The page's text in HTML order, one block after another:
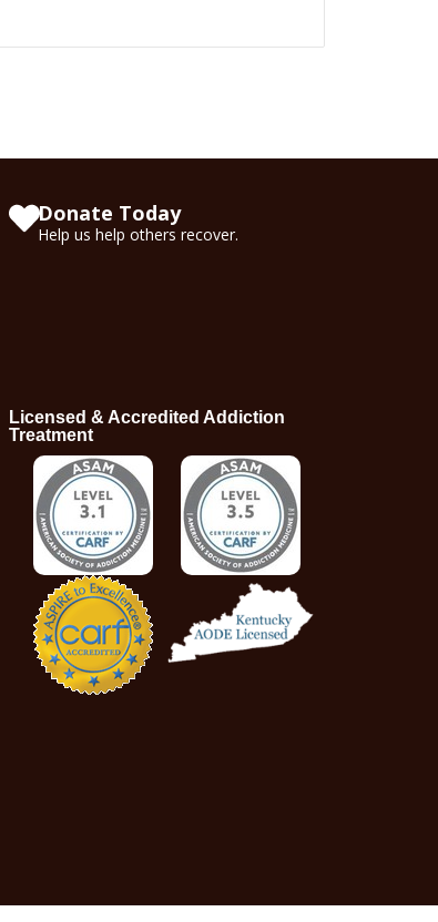
Donate Today
Help us help others recover.
Licensed & Accredited Addiction
Treatment